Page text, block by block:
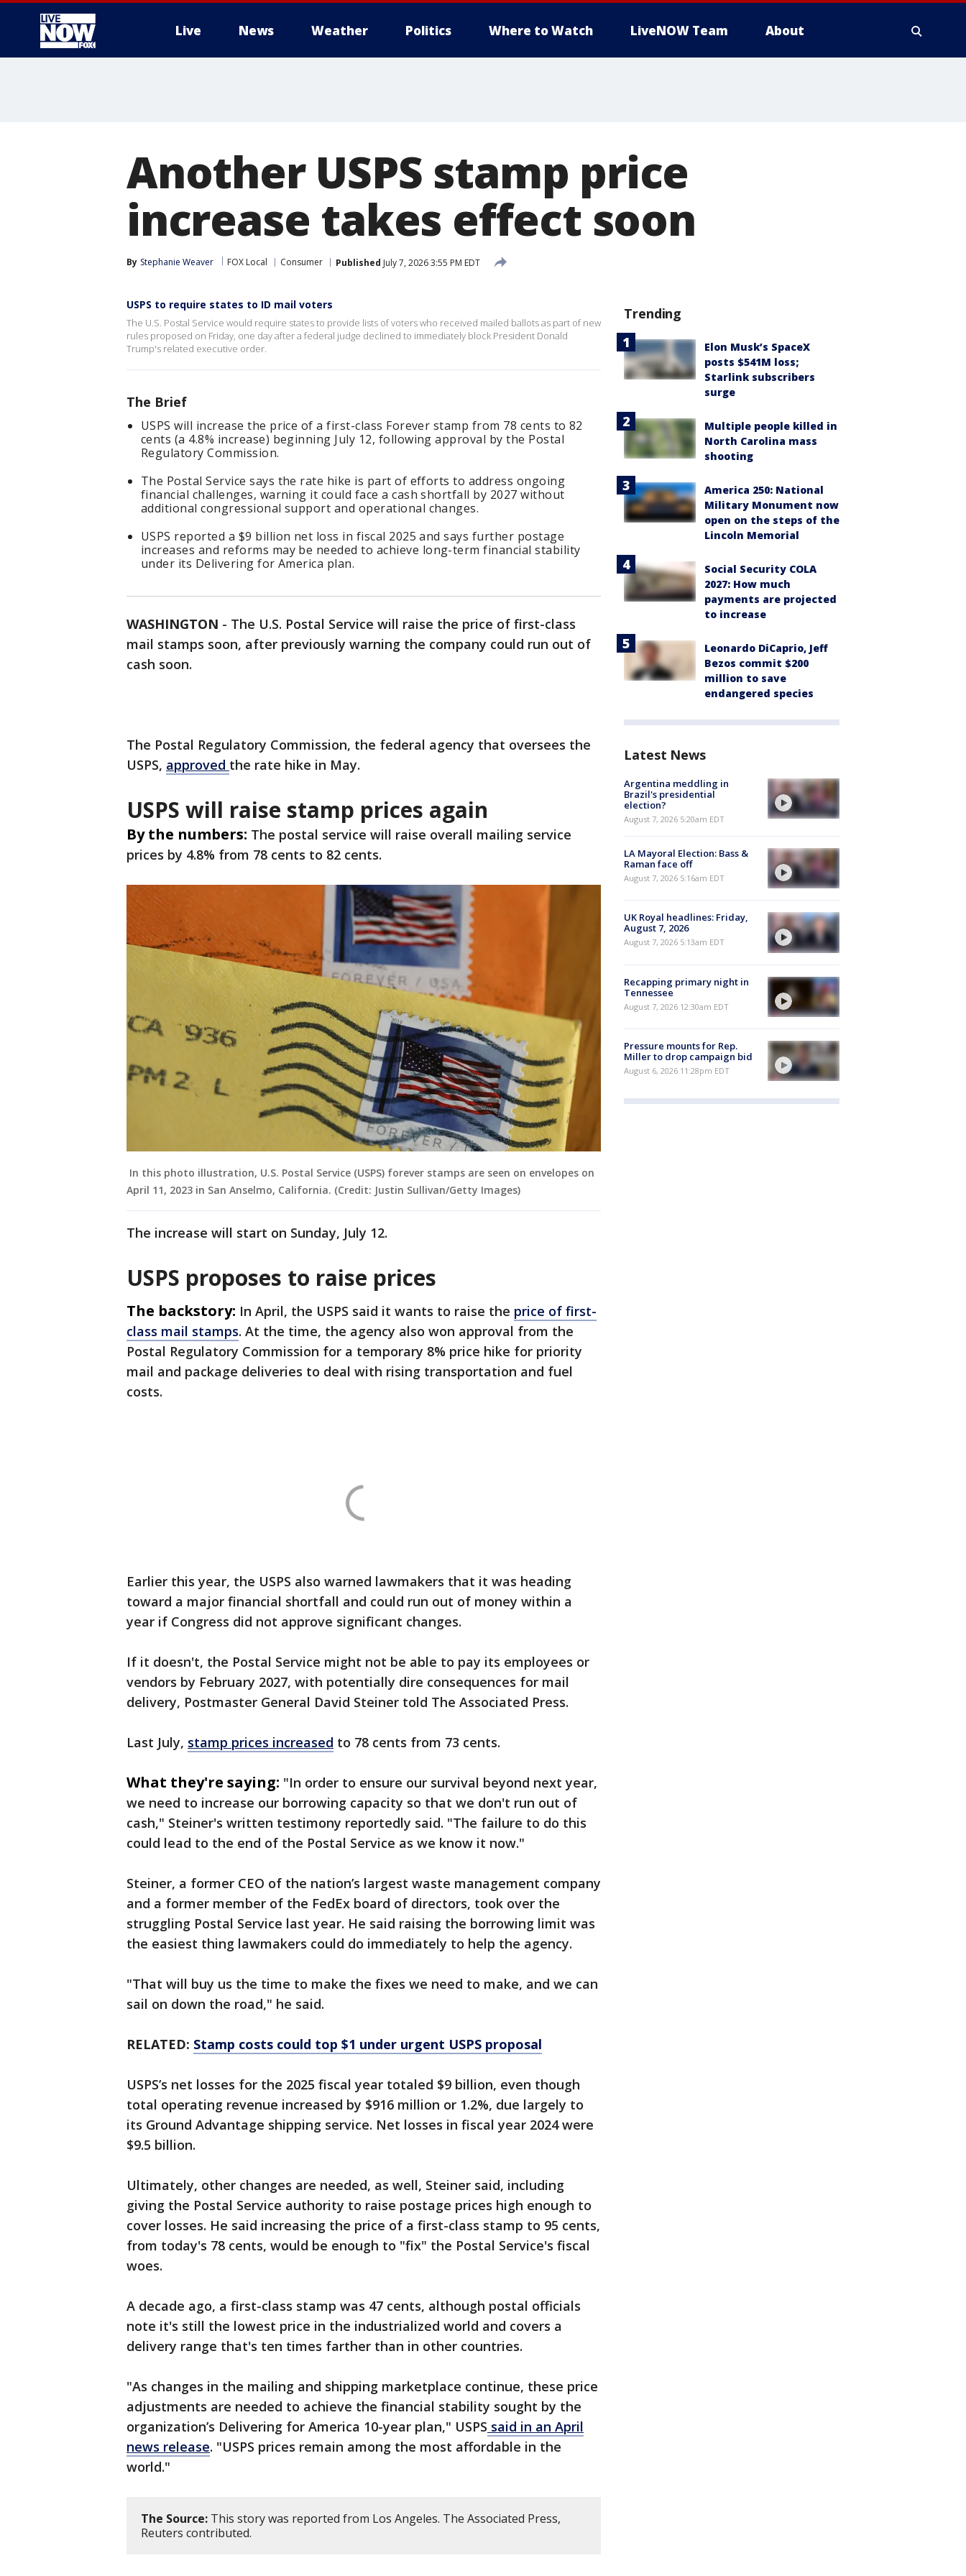
Live News Weather Politics Where to Watch LiveNOW Team About
Another USPS stamp price
increase takes effect soon
By Stephanie Weaver FOX Local Consumer Published July 7, 2026 3:55 PM EDT
USPS to require states to ID mail voters
The U.S. Postal Service would require states to provide lists of voters ​who received mailed ballots as part of new
rules proposed on Friday, ‌one day after a federal judge declined to immediately block President Donald
Trump's related executive order.
The Brief
USPS will increase the price of a first-class Forever stamp from 78 cents to 82
cents (a 4.8% increase) beginning July 12, following approval by the Postal
Regulatory Commission.
The Postal Service says the rate hike is part of efforts to address ongoing
financial challenges, warning it could face a cash shortfall by 2027 without
additional congressional support and operational changes.
USPS reported a $9 billion net loss in fiscal 2025 and says further postage
increases and reforms may be needed to achieve long-term financial stability
under its Delivering for America plan.
WASHINGTON - The U.S. Postal Service will raise the price of first-class
mail stamps soon, after previously warning the company could run out of
cash soon.
The Postal Regulatory Commission, the federal agency that oversees the
USPS, approved the rate hike in May.
USPS will raise stamp prices again
By the numbers: The postal service will raise overall mailing service
prices by 4.8% from 78 cents to 82 cents.
In this photo illustration, U.S. Postal Service (USPS) forever stamps are seen on envelopes on
April 11, 2023 in San Anselmo, California. (Credit: Justin Sullivan/Getty Images)
The increase will start on Sunday, July 12.
USPS proposes to raise prices
The backstory: In April, the USPS said it ​wants to raise the price of first-
class mail stamps. At the time, the agency also won approval from ⁠the
Postal Regulatory Commission for a temporary 8% price hike ​for priority
mail and package deliveries to deal with ​rising transportation and fuel
costs.
Earlier this year, the USPS also warned lawmakers that it was heading
toward a major financial shortfall and could run out of money within a
year if Congress did not approve significant changes.
If it doesn't, the Postal Service might not be able to pay its employees or
vendors by February 2027, with potentially dire consequences for mail
delivery, Postmaster General David Steiner told The Associated Press.
Last July, stamp prices increased to 78 cents from 73 cents.
What they're saying: "In order to ensure our survival beyond next year,
we need ⁠to increase our borrowing capacity so that we don't run out of
cash," Steiner's written testimony ​reportedly said. "The failure to do this
could lead to the end of the Postal Service ​as we know it now."
Steiner, a former CEO of the nation’s largest waste management company
and a former member of the FedEx board of directors, took over the
struggling Postal Service last year. He said raising the borrowing limit was
the easiest thing lawmakers could do immediately to help the agency.
"That will buy us the time to make the fixes we need to make, and we can
sail on down the road," he said.
RELATED: Stamp costs could top $1 under urgent USPS proposal
USPS’s net losses for the 2025 fiscal year totaled $9 billion, even though
total operating revenue increased by $916 million or 1.2%, due largely to
its Ground Advantage shipping service. Net losses in fiscal year 2024 were
$9.5 billion.
Ultimately, other changes are needed, as well, Steiner said, including
giving the Postal Service authority to raise postage prices high enough to
cover losses. He said increasing the price of a first-class stamp to 95 cents,
from today's 78 cents, would be enough to "fix" the Postal Service's fiscal
woes.
A decade ago, a first-class stamp was 47 cents, although postal officials
note it's still the lowest price in the industrialized world and covers a
delivery range that's ten times farther than in other countries.
"As changes in the mailing and shipping marketplace continue, these price
adjustments are needed to achieve the financial stability sought by the
organization’s Delivering for America 10-year plan," USPS said in an April
news release. "USPS prices remain among the most affordable in the
world."
The Source: This story was reported from Los Angeles. The Associated Press,
Reuters contributed.
Trending
Elon Musk’s SpaceX
posts $541M loss;
Starlink subscribers
surge
Multiple people killed in
North Carolina mass
shooting
America 250: National
Military Monument now
open on the steps of the
Lincoln Memorial
Social Security COLA
2027: How much
payments are projected
to increase
Leonardo DiCaprio, Jeff
Bezos commit $200
million to save
endangered species
Latest News
Argentina meddling in
Brazil's presidential
election?
August 7, 2026 5:20am EDT
LA Mayoral Election: Bass &
Raman face off
August 7, 2026 5:16am EDT
UK Royal headlines: Friday,
August 7, 2026
August 7, 2026 5:13am EDT
Recapping primary night in
Tennessee
August 7, 2026 12:30am EDT
Pressure mounts for Rep.
Miller to drop campaign bid
August 6, 2026 11:28pm EDT